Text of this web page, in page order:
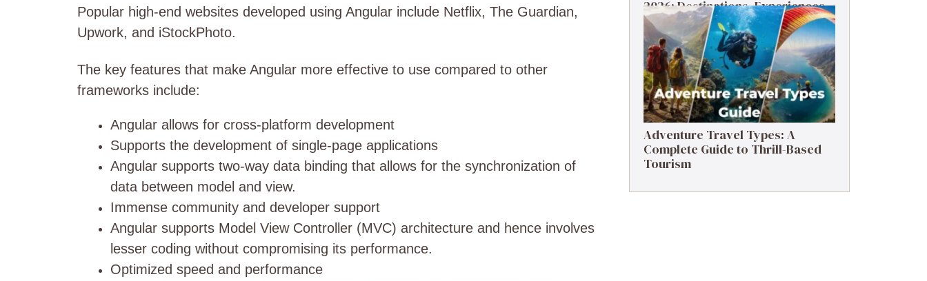
Popular high-end websites developed using Angular include Netflix, The Guardian,
Upwork, and iStockPhoto.
The key features that make Angular more effective to use compared to other
frameworks include:
Angular allows for cross-platform development
Supports the development of single-page applications
Angular supports two-way data binding that allows for the synchronization of
data between model and view.
Immense community and developer support
Angular supports Model View Controller (MVC) architecture and hence involves
lesser coding without compromising its performance.
Optimized speed and performance
2026: Destinations, Experiences
& Tips
Adventure Travel Types: A
Complete Guide to Thrill-Based
Tourism